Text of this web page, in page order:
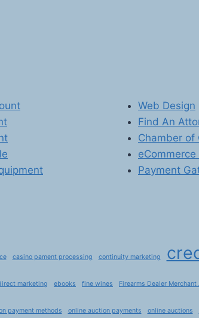
Web Design
Find An
Chamber of
Payment
casino pament processing continuity marketing
marketing ebooks fine wines Firearms Dealer Merchant
payment methods online auction payments online auctions